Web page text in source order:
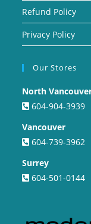
Refund Policy
Privacy Policy
Our Stores
North
604-904-3939
Vancouver
604-739-3962
Surrey
604-501-0144